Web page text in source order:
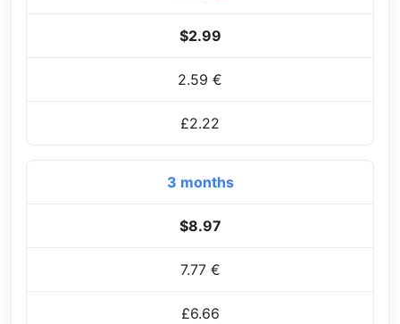
$2.99
2.59 €
£2.22
3 months
$8.97
7.77 €
£6.66